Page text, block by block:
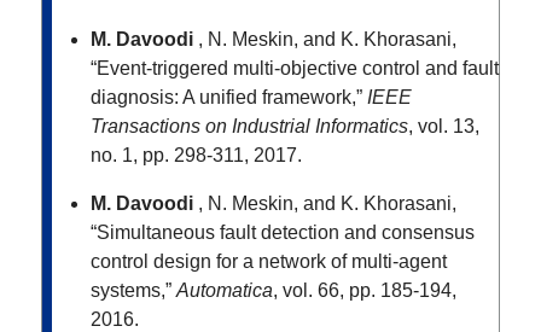
M. Davoodi , N. Meskin, and K. Khorasani,
“Event-triggered multi-objective control and fault
diagnosis: A unified framework,” IEEE
Transactions on Industrial Informatics, vol. 13,
no. 1, pp. 298-311, 2017.
M. Davoodi , N. Meskin, and K. Khorasani,
“Simultaneous fault detection and consensus
control design for a network of multi-agent
systems,” Automatica, vol. 66, pp. 185-194,
2016.